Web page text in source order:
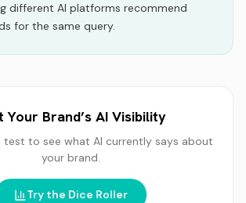
different AI platforms recommend
for the same query.
Your Brand’s AI Visibility
test to see what AI currently says about
your brand.
Try the Dice Roller